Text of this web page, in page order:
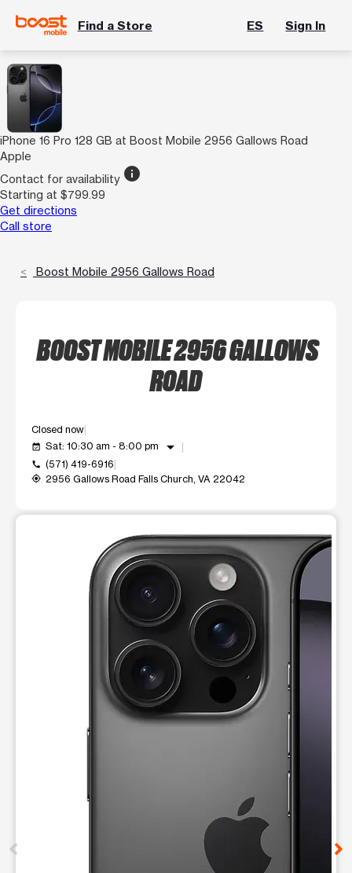
Find a Store ES Sign In
iPhone 16 Pro 128 GB at Boost Mobile 2956 Gallows Road
Apple
Contact for availability info
Starting at $799.99
Get directions
Call store
Boost Mobile 2956 Gallows Road
BOOST MOBILE 2956 GALLOWS
ROAD
Closed now
event_available Sat: 10:30 am - 8:00 pm arrow_drop_down
call (571) 419-6916
my_location 2956 Gallows Road Falls Church, VA 22042
This carousel shows one large product image at a time.